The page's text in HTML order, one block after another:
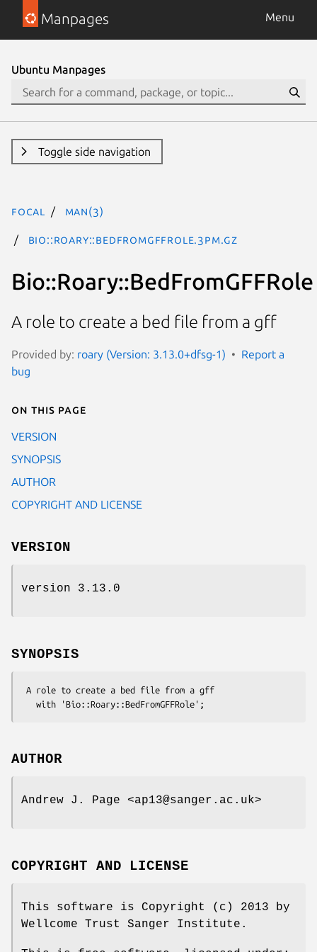
Manpages Menu
Ubuntu Manpages
Toggle side navigation
focal man(3)
Bio::Roary::BedFromGFFRole.3pm.gz
Bio::Roary::BedFromGFFRole
A role to create a bed file from a gff
Provided by: roary (Version: 3.13.0+dfsg-1)
Report a
bug
On this page
VERSION
SYNOPSIS
AUTHOR
COPYRIGHT AND LICENSE
VERSION
version 3.13.0
SYNOPSIS
AUTHOR
Andrew J. Page <ap13@sanger.ac.uk>
COPYRIGHT AND LICENSE
This software is Copyright (c) 2013 by
Wellcome Trust Sanger Institute.